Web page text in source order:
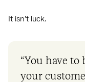
It isn’t luck.
“You have
your